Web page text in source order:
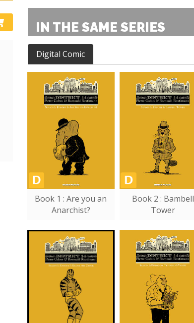
IN THE SAME SERIES
Digital Comic
Book 1 : Are you an
Anarchist?
Book 2 : Bambell
Tower